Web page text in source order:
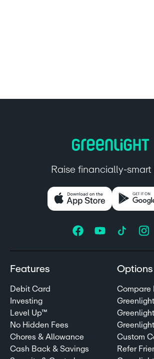
Raise financially-smart
Features
Debit Card
Investing
Level Up™
No Hidden Fees
Chores & Allowance
Cash Back & Savings
Options
Compare
Custom
Refer